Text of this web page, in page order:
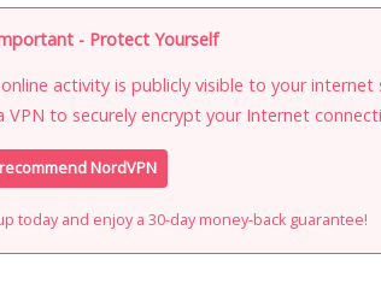
- Protect Yourself
activity is publicly visible to your
VPN to securely encrypt your Internet
NordVPN
today and enjoy a 30-day money-back guarantee!